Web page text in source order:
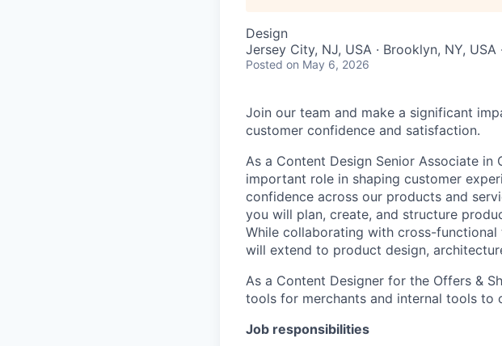
Design
Jersey City, NJ, USA · Brooklyn, NY, USA
Posted on May 6, 2026
Join our team and make a significant
customer confidence and satisfaction.
As a Content Design Senior Associate
important role in shaping customer
confidence across our products and
you will plan, create, and structure
While collaborating with cross-
will extend to product design,
As a Content Designer for the Offers &
tools for merchants and internal tools to
Job responsibilities